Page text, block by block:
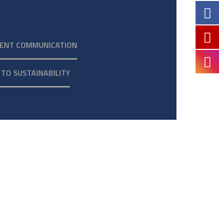
COMMUNICATION
SUSTAINABILITY